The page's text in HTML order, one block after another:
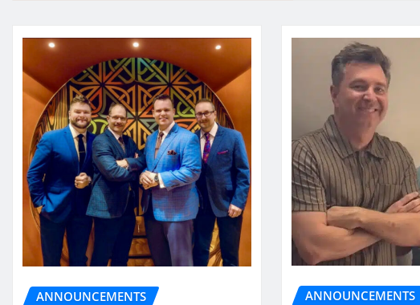
ANNOUNCEMENTS ANNOUNCEMENTS